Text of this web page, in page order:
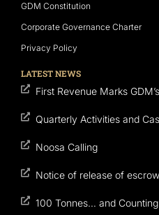
GDM Constitution
Corporate Governance Charter
Privacy Policy
LATEST NEWS
First Revenue Marks
Quarterly Activities and
Noosa Calling
Notice of release of
100 Tonnes… and Counting